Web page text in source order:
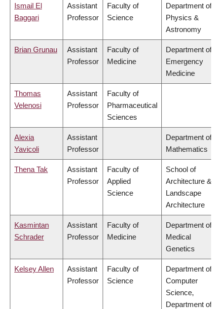
Ismail El
Baggari
Assistant
Professor
Faculty of
Science
Department of
Physics &
Astronomy
Brian Grunau
Assistant
Professor
Faculty of
Medicine
Department of
Emergency
Medicine
Thomas
Velenosi
Assistant
Professor
Faculty of
Pharmaceutical
Sciences
Alexia
Yavicoli
Assistant
Professor
Department of
Mathematics
Thena Tak
Assistant
Professor
Faculty of
Applied
Science
School of
Architecture &
Landscape
Architecture
Kasmintan
Schrader
Assistant
Professor
Faculty of
Medicine
Department of
Medical
Genetics
Kelsey Allen
Assistant
Professor
Faculty of
Science
Department of
Computer
Science,
Department of